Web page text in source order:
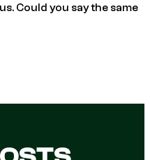
Could you say the same